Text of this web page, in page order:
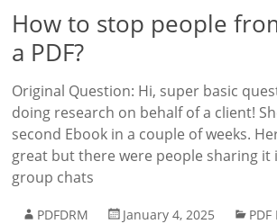
How to stop people
a PDF?
Original Question: Hi, super basic
doing research on behalf of a client!
second Ebook in a couple of weeks.
great but there were people sharing it
group chats
PDFDRM January 4, 2025